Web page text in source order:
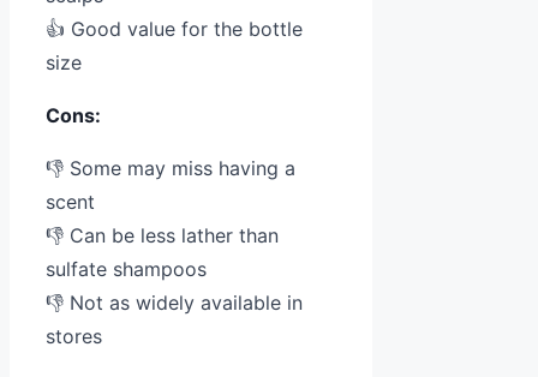
👍 Good value for the bottle
size
Cons:
👎 Some may miss having a
scent
👎 Can be less lather than
sulfate shampoos
👎 Not as widely available in
stores